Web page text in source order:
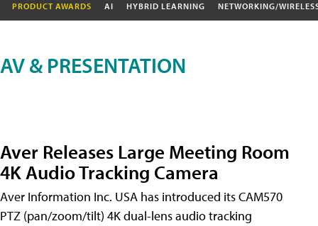
PRODUCT AWARDS AI HYBRID LEARNING NETWORKING/
AV & PRESENTATION
Aver Releases Large Meeting Room
4K Audio Tracking Camera
Aver Information Inc. USA has introduced its CAM570
PTZ (pan/zoom/tilt) 4K dual-lens audio tracking